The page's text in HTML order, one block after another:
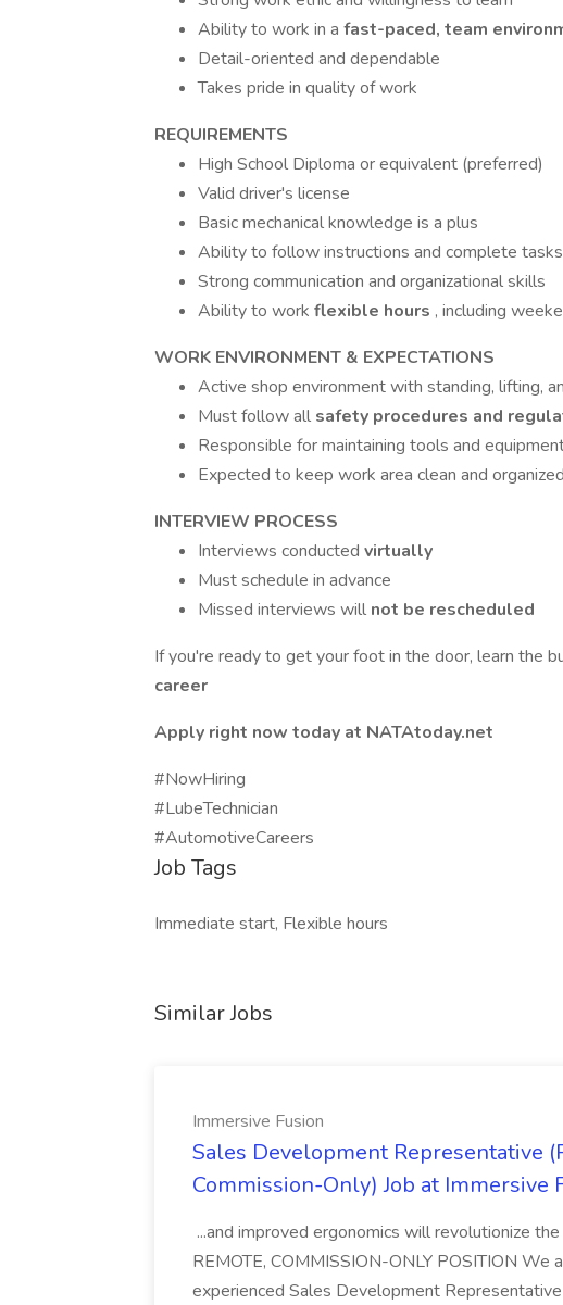
Ability to work in a fast-paced, team
Detail-oriented and dependable
Takes pride in quality of work
REQUIREMENTS
High School Diploma or equivalent (preferred)
Valid driver's license
Basic mechanical knowledge is a plus
Ability to follow instructions and complete
Strong communication and organizational skills
Ability to work flexible hours , including
WORK ENVIRONMENT & EXPECTATIONS
Active shop environment with standing, lifting,
Must follow all safety procedures and
Responsible for maintaining tools and
Expected to keep work area clean and
INTERVIEW PROCESS
Interviews conducted virtually
Must schedule in advance
Missed interviews will not be rescheduled
If you're ready to get your foot in the door, learn the
career
Apply right now today at NATAtoday.net
#NowHiring
#LubeTechnician
#AutomotiveCareers
Job Tags
Immediate start, Flexible hours
Similar Jobs
Immersive Fusion
Sales Development Representative
Commission-Only) Job at Immersive
...and improved ergonomics will revolutionize
REMOTE, COMMISSION-ONLY POSITION We
experienced Sales Development